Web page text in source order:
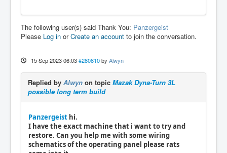
The following user(s) said Thank You: Panzergeist
Please Log in orCreate an account to join the conversation.
15 Sep 2023 06:03 #280810 by Alwyn
Replied by Alwyn on topic Mazak Dyna-Turn 3L
possible long term build
Panzergeist hi.
I have the exact machine that i want to try and
restore. Can you help me with some wiring
schematics of the operating panel please rats